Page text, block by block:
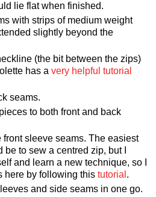
lie flat when finished.
with strips of medium weight
slightly beyond the
(the bit between the zips)
has a very helpful tutorial
seams.
to both front and back
front sleeve seams. The easiest
to sew a centred zip, but I
and learn a new technique, so I
here by following this tutorial .
and side seams in one go.